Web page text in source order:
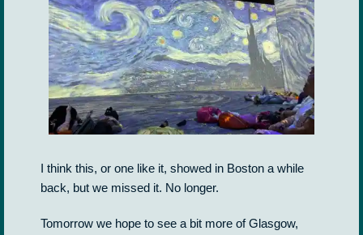
I think this, or one like it, showed in Boston a while
back, but we missed it. No longer.
Tomorrow we hope to see a bit more of Glasgow,